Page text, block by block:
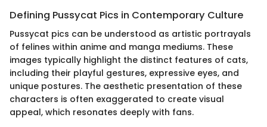
Defining Pussycat Pics in Contemporary Culture
Pussycat pics can be understood as artistic portrayals
of felines within anime and manga mediums. These
images typically highlight the distinct features of cats,
including their playful gestures, expressive eyes, and
unique postures. The aesthetic presentation of these
characters is often exaggerated to create visual
appeal, which resonates deeply with fans.